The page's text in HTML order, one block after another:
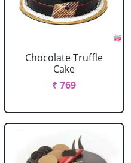
Chocolate Truffle
Cake
₹ 769